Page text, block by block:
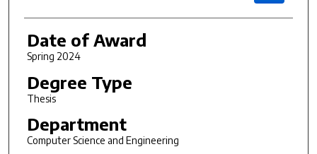
Date of Award
Spring 2024
Degree Type
Thesis
Department
Computer Science and Engineering